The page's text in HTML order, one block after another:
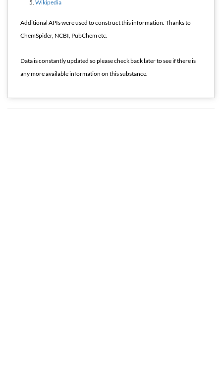
Wikipedia
Additional APIs were used to construct this information. Thanks to
ChemSpider, NCBI, PubChem etc.
Data is constantly updated so please check back later to see if there is
any more available information on this substance.